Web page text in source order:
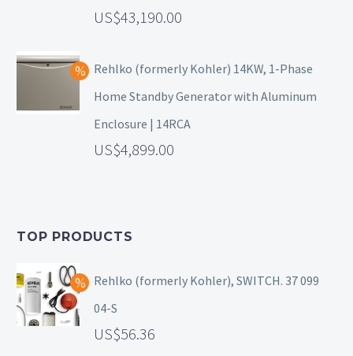
43,190.00
Rehlko (formerly Kohler) 14KW, 1-Phase
Home Standby Generator with Aluminum
Enclosure | 14RCA
4,899.00
TOP PRODUCTS
Rehlko (formerly Kohler), SWITCH. 37 099
04-S
56.36